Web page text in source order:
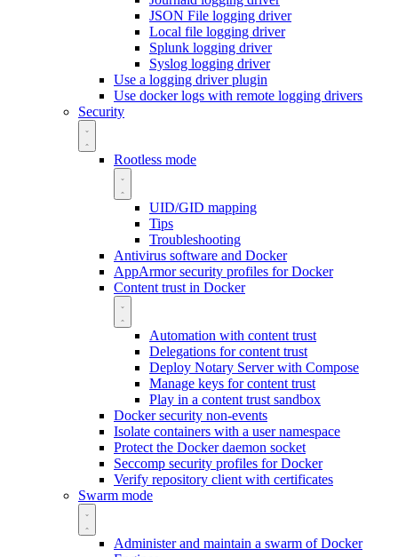
JSON File logging driver
Local file logging driver
Splunk logging driver
Syslog logging driver
Use a logging driver plugin
Use docker logs with remote logging drivers
Security
Rootless mode
UID/GID mapping
Tips
Troubleshooting
Antivirus software and Docker
AppArmor security profiles for Docker
Content trust in Docker
Automation with content trust
Delegations for content trust
Deploy Notary Server with Compose
Manage keys for content trust
Play in a content trust sandbox
Docker security non-events
Isolate containers with a user namespace
Protect the Docker daemon socket
Seccomp security profiles for Docker
Verify repository client with certificates
Swarm mode
Administer and maintain a swarm of Docker